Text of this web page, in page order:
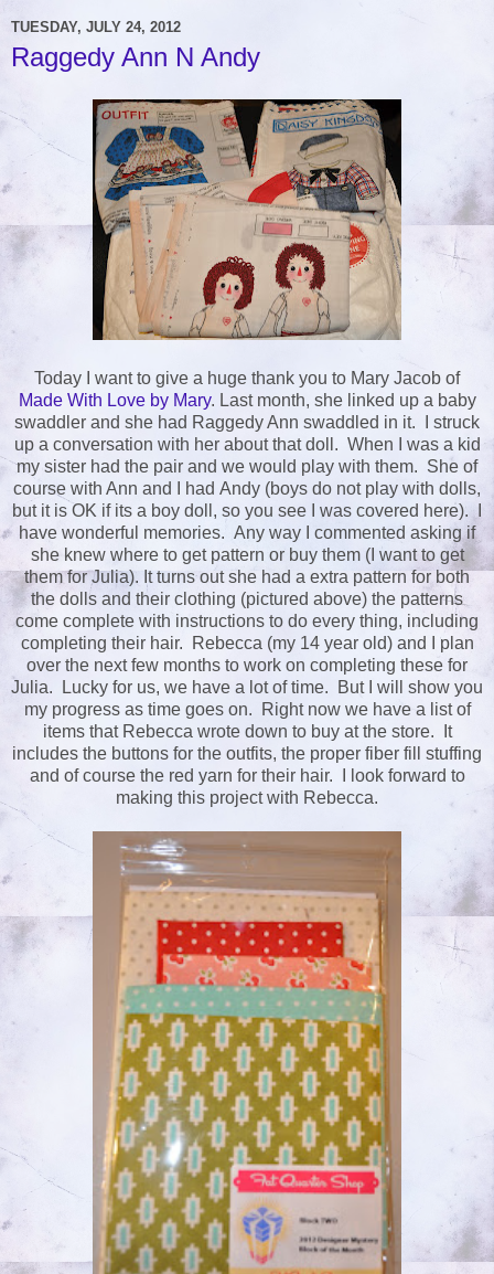
TUESDAY, JULY 24, 2012
Raggedy Ann N Andy
Today I want to give a huge thank you to Mary Jacob of
Made With Love by Mary. Last month, she linked up a baby
swaddler and she had Raggedy Ann swaddled in it. I struck
up a conversation with her about that doll. When I was a kid
my sister had the pair and we would play with them. She of
course with Ann and I had Andy (boys do not play with dolls,
but it is OK if its a boy doll, so you see I was covered here). I
have wonderful memories. Any way I commented asking if
she knew where to get pattern or buy them (I want to get
them for Julia). It turns out she had a extra pattern for both
the dolls and their clothing (pictured above) the patterns
come complete with instructions to do every thing, including
completing their hair. Rebecca (my 14 year old) and I plan
over the next few months to work on completing these for
Julia. Lucky for us, we have a lot of time. But I will show you
my progress as time goes on. Right now we have a list of
items that Rebecca wrote down to buy at the store. It
includes the buttons for the outfits, the proper fiber fill stuffing
and of course the red yarn for their hair. I look forward to
making this project with Rebecca.